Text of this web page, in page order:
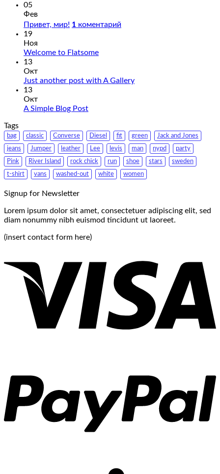
05
Фев
Привет, мир! 1 коментарий
19
Ноя
Welcome to Flatsome
13
Окт
Just another post with A Gallery
13
Окт
A Simple Blog Post
Tags
bag classic Converse Diesel fit green Jack and Jones
jeans Jumper leather Lee levis man nypd party
Pink River Island rock chick run shoe stars sweden
t-shirt vans washed-out white women
Signup for Newsletter
Lorem ipsum dolor sit amet, consectetuer adipiscing elit, sed
diam nonummy nibh euismod tincidunt ut laoreet.
(insert contact form here)